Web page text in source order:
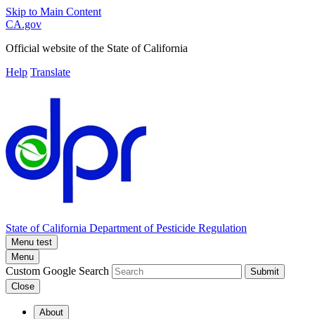
Skip to Main Content
CA.gov
Official website of the State of California
Help Translate
State of California Department of Pesticide Regulation
Menu test
Menu
Custom Google Search
Submit
Close
About